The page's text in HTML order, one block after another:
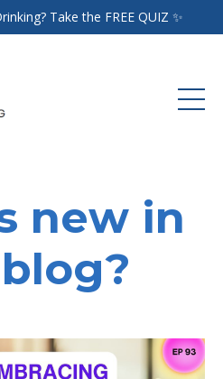
Take the FREE QUIZ ✨
new in